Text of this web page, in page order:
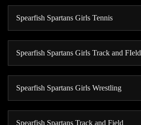
Spearfish Spartans Girls Tennis
Spearfish Spartans Girls Track and FIeld
Spearfish Spartans Girls Wrestling
Spearfish Spartans Track and Field